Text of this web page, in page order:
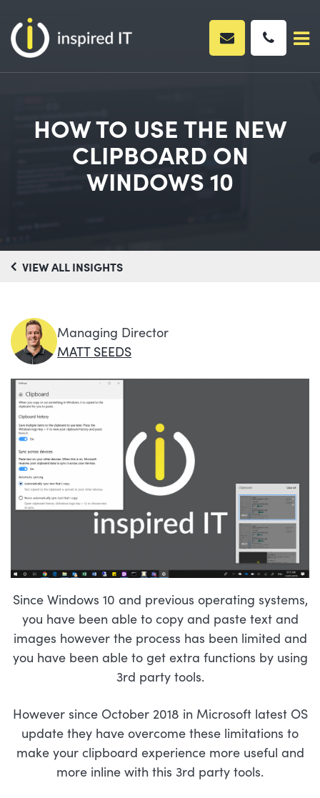
content
HOW TO USE THE NEW
CLIPBOARD ON
WINDOWS 10
VIEW ALL INSIGHTS
Managing Director
MATT SEEDS
Since Windows 10 and previous operating systems,
you have been able to copy and paste text and
images however the process has been limited and
you have been able to get extra functions by using
3rd party tools.
However since October 2018 in Microsoft latest OS
update they have overcome these limitations to
make your clipboard experience more useful and
more inline with this 3rd party tools.